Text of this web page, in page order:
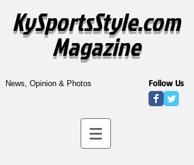
KySportsStyle.com
Magazine
News, Opinion & Photos Follow Us